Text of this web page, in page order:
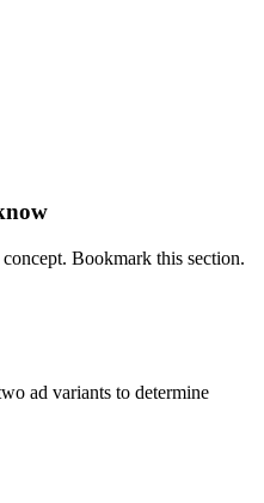
Bookmark this section.
ad variants to determine